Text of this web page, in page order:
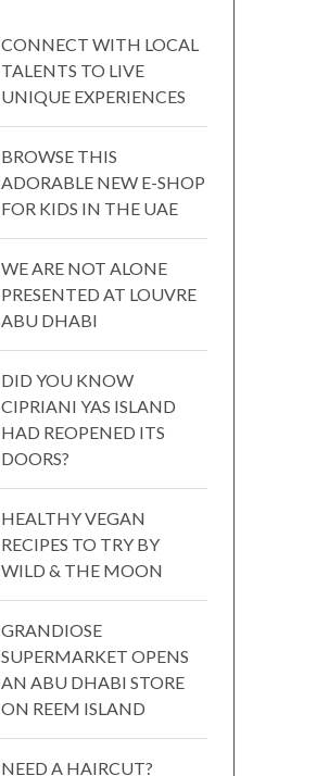
CONNECT WITH LOCAL
TALENTS TO LIVE
UNIQUE EXPERIENCES
BROWSE THIS
ADORABLE NEW E-SHOP
FOR KIDS IN THE UAE
WE ARE NOT ALONE
PRESENTED AT LOUVRE
ABU DHABI
DID YOU KNOW
CIPRIANI YAS ISLAND
HAD REOPENED ITS
DOORS?
HEALTHY VEGAN
RECIPES TO TRY BY
WILD & THE MOON
GRANDIOSE
SUPERMARKET OPENS
AN ABU DHABI STORE
ON REEM ISLAND
NEED A HAIRCUT?